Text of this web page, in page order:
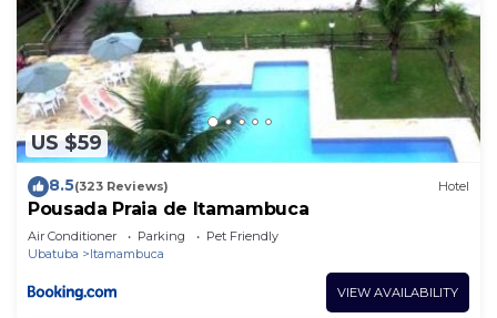
US $59
8.5(323 Reviews) Hotel
Pousada Praia de Itamambuca
Air Conditioner Parking
Pet Friendly
Ubatuba
Itamambuca
VIEW AVAILABILITY